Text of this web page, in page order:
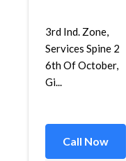
3rd Ind. Zone,
Services Spine 2
6th Of October,
Gi...
Call Now